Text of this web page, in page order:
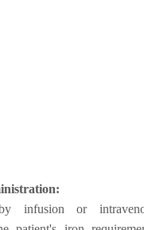
infusion or